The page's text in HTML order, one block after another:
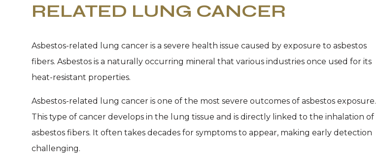
RELATED LUNG CANCER
Asbestos-related lung cancer is a severe health issue caused by exposure to asbestos
fibers. Asbestos is a naturally occurring mineral that various industries once used for its
heat-resistant properties.
Asbestos-related lung cancer is one of the most severe outcomes of asbestos exposure.
This type of cancer develops in the lung tissue and is directly linked to the inhalation of
asbestos fibers. It often takes decades for symptoms to appear, making early detection
challenging.